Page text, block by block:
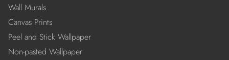
Wall Murals
Canvas Prints
Peel and Stick Wallpaper
Non-pasted Wallpaper